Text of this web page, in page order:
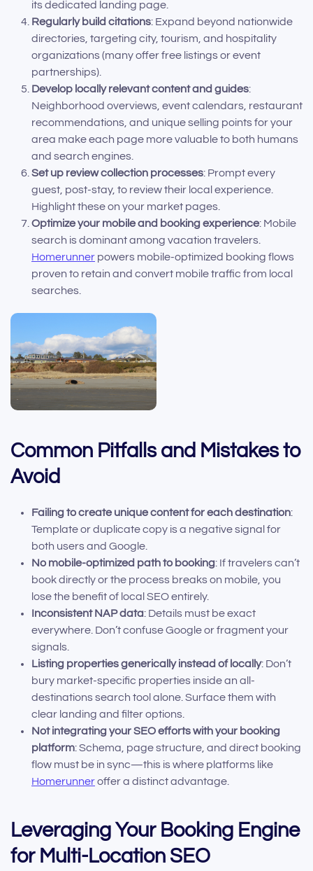
its dedicated landing page.
Regularly build citations: Expand beyond nationwide
directories, targeting city, tourism, and hospitality
organizations (many offer free listings or event
partnerships).
Develop locally relevant content and guides:
Neighborhood overviews, event calendars, restaurant
recommendations, and unique selling points for your
area make each page more valuable to both humans
and search engines.
Set up review collection processes: Prompt every
guest, post-stay, to review their local experience.
Highlight these on your market pages.
Optimize your mobile and booking experience: Mobile
search is dominant among vacation travelers.
Homerunner powers mobile-optimized booking flows
proven to retain and convert mobile traffic from local
searches.
Common Pitfalls and Mistakes to
Avoid
Failing to create unique content for each destination:
Template or duplicate copy is a negative signal for
both users and Google.
No mobile-optimized path to booking: If travelers can’t
book directly or the process breaks on mobile, you
lose the benefit of local SEO entirely.
Inconsistent NAP data: Details must be exact
everywhere. Don’t confuse Google or fragment your
signals.
Listing properties generically instead of locally: Don’t
bury market-specific properties inside an all-
destinations search tool alone. Surface them with
clear landing and filter options.
Not integrating your SEO efforts with your booking
platform: Schema, page structure, and direct booking
flow must be in sync—this is where platforms like
Homerunneroffer a distinct advantage.
Leveraging Your Booking Engine
for Multi-Location SEO